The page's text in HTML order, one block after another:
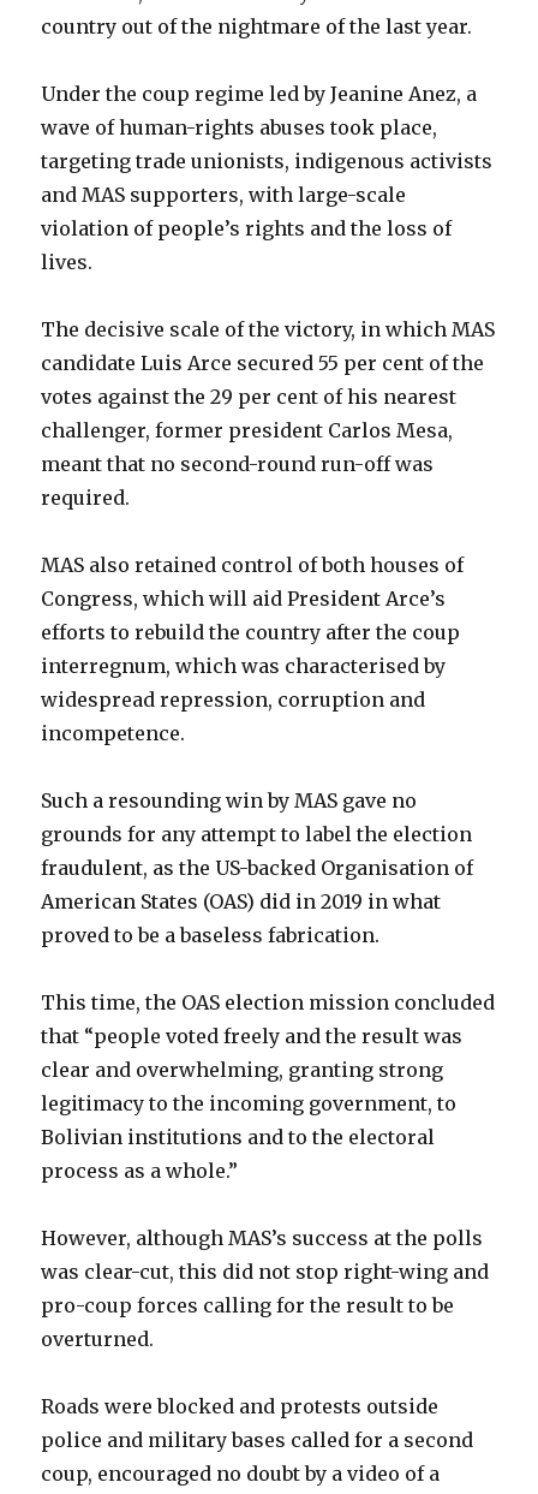
country out of the nightmare of the last year.
Under the coup regime led by Jeanine Anez, a
wave of human-rights abuses took place,
targeting trade unionists, indigenous activists
and MAS supporters, with large-scale
violation of people’s rights and the loss of
lives.
The decisive scale of the victory, in which MAS
candidate Luis Arce secured 55 per cent of the
votes against the 29 per cent of his nearest
challenger, former president Carlos Mesa,
meant that no second-round run-off was
required.
MAS also retained control of both houses of
Congress, which will aid President Arce’s
efforts to rebuild the country after the coup
interregnum, which was characterised by
widespread repression, corruption and
incompetence.
Such a resounding win by MAS gave no
grounds for any attempt to label the election
fraudulent, as the US-backed Organisation of
American States (OAS) did in 2019 in what
proved to be a baseless fabrication.
This time, the OAS election mission concluded
that “people voted freely and the result was
clear and overwhelming, granting strong
legitimacy to the incoming government, to
Bolivian institutions and to the electoral
process as a whole.”
However, although MAS’s success at the polls
was clear-cut, this did not stop right-wing and
pro-coup forces calling for the result to be
overturned.
Roads were blocked and protests outside
police and military bases called for a second
coup, encouraged no doubt by a video of a